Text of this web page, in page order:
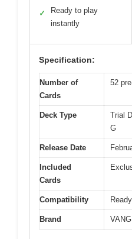
✓
Ready to play
instantly
Specification:
Number of
Cards
52
Deck Type
Trial
G
Release Date
Included
Cards
Compatibility
Brand